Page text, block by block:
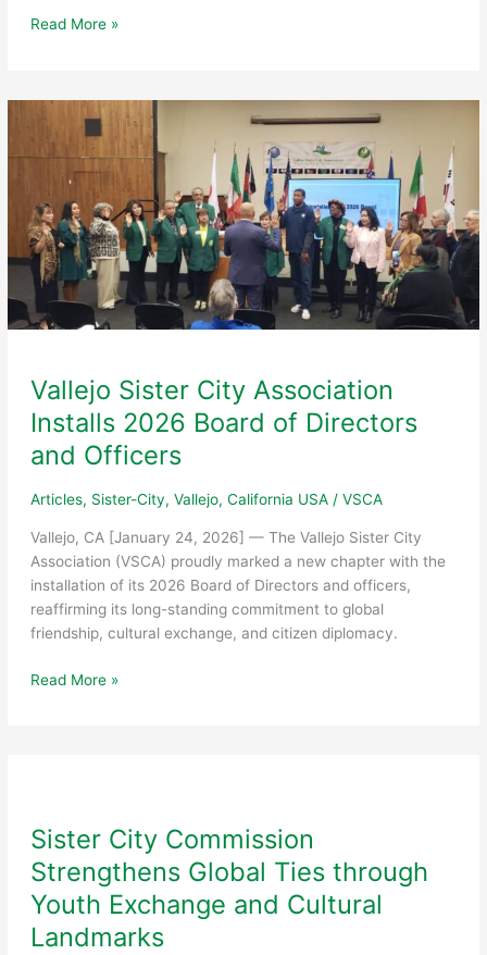
Vallejo
Host
Annual
Black
&
White
Gala
at
Historic
Club
Read More »
Vallejo Sister City Association
Installs 2026 Board of Directors
and Officers
Articles, Sister-City, Vallejo, California USA/ VSCA
Vallejo, CA [January 24, 2026] — The Vallejo Sister City
Association (VSCA) proudly marked a new chapter with the
installation of its 2026 Board of Directors and officers,
reaffirming its long-standing commitment to global
friendship, cultural exchange, and citizen diplomacy.
Vallejo
of
Directors
and
Officers
Read More »
Sister City Commission
Strengthens Global Ties through
Youth Exchange and Cultural
Landmarks